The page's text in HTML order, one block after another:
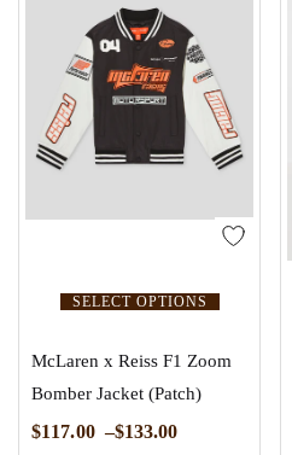
SELECT OPTIONS
McLaren x Reiss F1 Zoom
Bomber Jacket (Patch)
$117.00 –$133.00